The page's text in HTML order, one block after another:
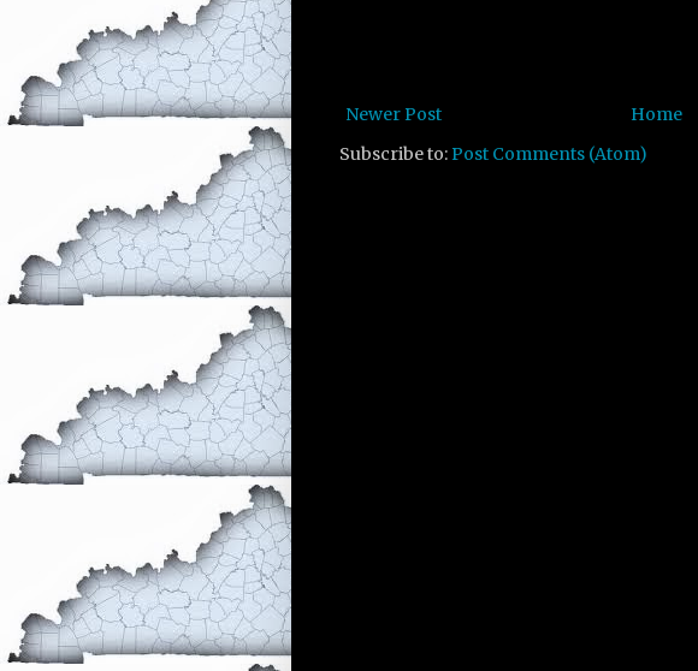
Newer Post
Home
Subscribe to: Post Comments (Atom)